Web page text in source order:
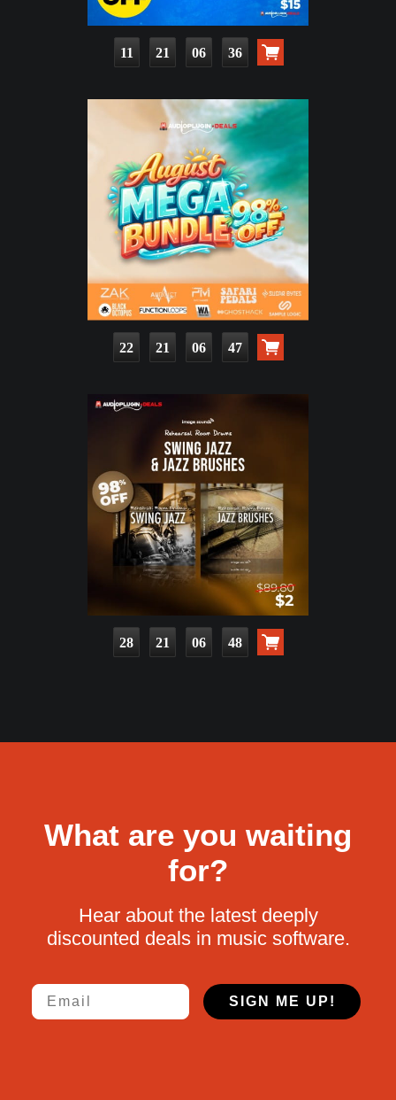
11 21 06 34
22 21 06 45
28 21 06 46
What are you waiting
for?
Hear about the latest deeply
discounted deals in music software.
Email
SIGN ME UP!